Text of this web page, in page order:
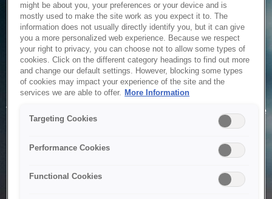
Service Unavailable
The system is temporarily unable to service your request due
to maintenance or technical reasons. We are working on
might be about you, your preferences or your device and is
mostly used to make the site work as you expect it to. The
information does not usually directly identify you, but it can give
you a more personalized web experience. Because we respect
your right to privacy, you can choose not to allow some types of
cookies. Click on the different category headings to find out more
and change our default settings. However, blocking some types
of cookies may impact your experience of the site and the
services we are able to offer. More Information
Targeting Cookies
Performance Cookies
Functional Cookies